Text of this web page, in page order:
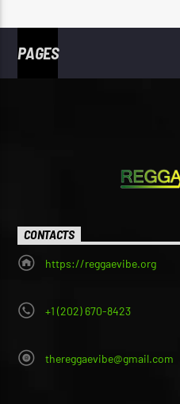
PAGES
CONTACTS
https://reggaevibe.org
+1 (202) 670-8423
thereggaevibe@gmail.com